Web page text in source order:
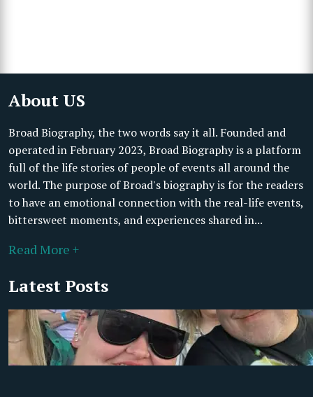
About US
Broad Biography, the two words say it all. Founded and
operated in February 2023, Broad Biography is a platform
full of the life stories of people of events all around the
world. The purpose of Broad's biography is for the readers
to have an emotional connection with the real-life events,
bittersweet moments, and experiences shared in...
Read More +
Latest Posts